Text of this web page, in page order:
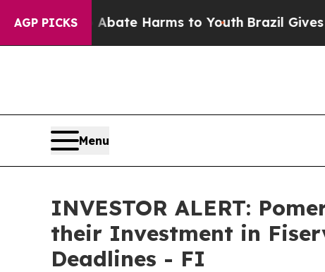
AGP PICKS
to Abate Harms to Youth Brazil Gives
Menu
INVESTOR ALERT:
their Investment in
Deadlines - FI